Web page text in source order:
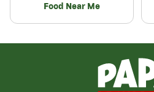
Food Near Me